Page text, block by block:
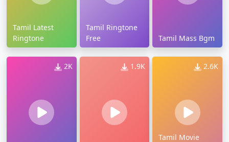
Tamil Latest
Ringtone
Tamil Ringtone
Free
Tamil Mass Bgm
2K 1.9K 2.6K
Tamil Movie